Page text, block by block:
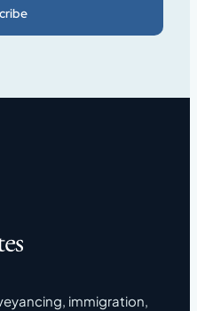
immigration,